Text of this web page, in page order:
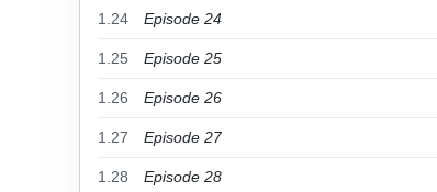
1.24 Episode 24
1.25 Episode 25
1.26 Episode 26
1.27 Episode 27
1.28 Episode 28